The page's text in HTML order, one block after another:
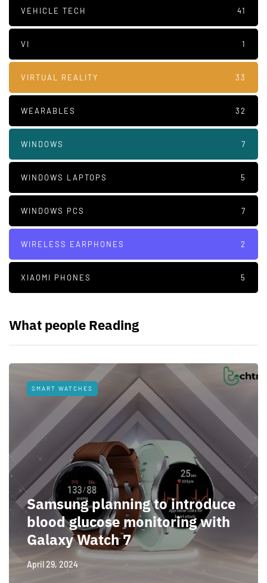
VEHICLE TECH 41
VI 1
VIRTUAL REALITY 33
WEARABLES 32
WINDOWS 7
WINDOWS LAPTOPS 5
WINDOWS PCS 7
WIRELESS EARPHONES 2
XIAOMI PHONES 5
What people Reading
SMART WATCHES
Samsung planning to introduce
blood glucose monitoring with
Galaxy Watch 7
April 29, 2024